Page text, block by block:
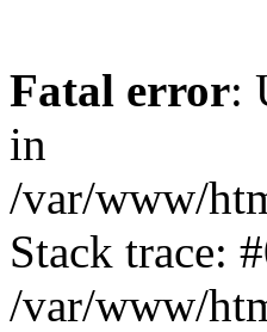
Fatal error:
in
/var/www/
Stack trace:
/var/www/